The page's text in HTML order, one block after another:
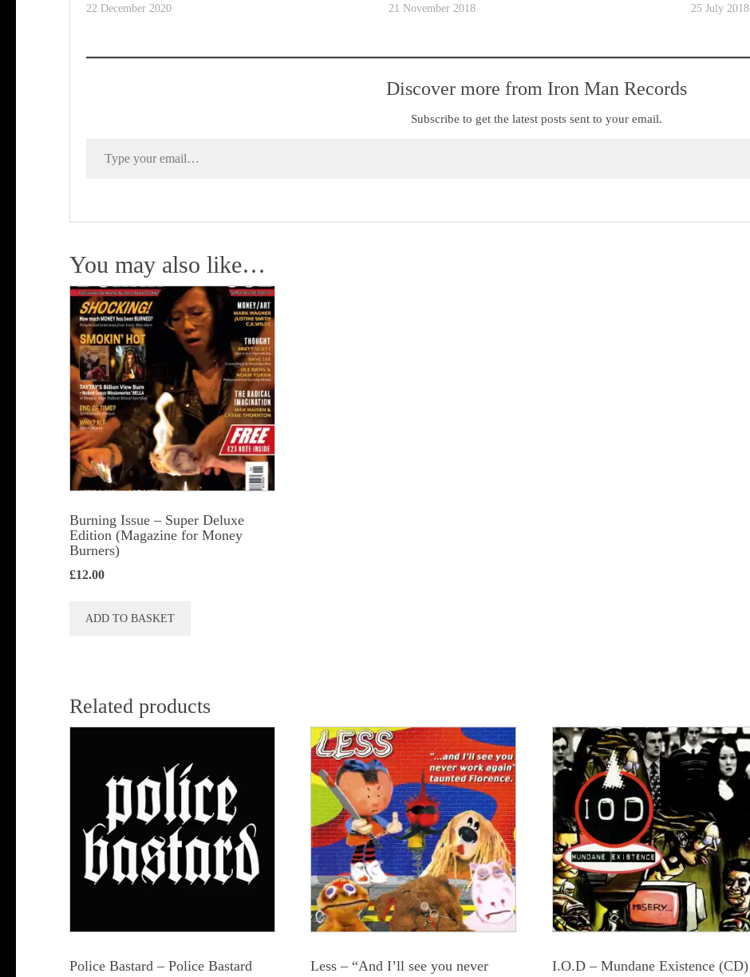
22 December 2020
21 November 2018
25 July 2018
Discover more from Iron Man Records
Subscribe to get the latest posts sent to your email.
You may also like…
Burning Issue – Super Deluxe
Edition (Magazine for Money
Burners)
£12.00
ADD TO BASKET
Related products
Police Bastard – Police Bastard Less – “And I’ll see you never I.O.D – Mundane Existence (CD)